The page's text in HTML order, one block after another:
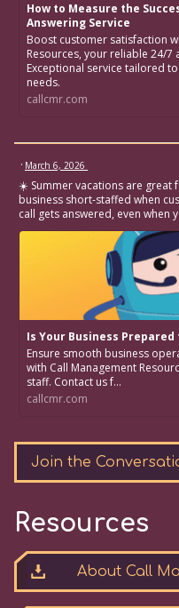
How to Measure the
Answering Service
Boost customer satisfaction
Resources, your reliable 24/7
Exceptional service tailored
needs.
callcmr.com
· March 6, 2026
☀️ Summer vacations are
business short-staffed when
call gets answered, even when
Is Your Business Prepared
Ensure smooth business
with Call Management
staff. Contact us f...
callcmr.com
Join the
Resources
About Call